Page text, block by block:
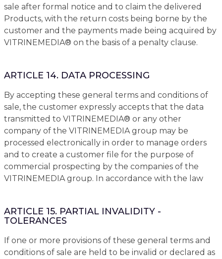
sale after formal notice and to claim the delivered
Products, with the return costs being borne by the
customer and the payments made being acquired by
VITRINEMEDIA® on the basis of a penalty clause.
ARTICLE 14. DATA PROCESSING
By accepting these general terms and conditions of
sale, the customer expressly accepts that the data
transmitted to VITRINEMEDIA® or any other
company of the VITRINEMEDIA group may be
processed electronically in order to manage orders
and to create a customer file for the purpose of
commercial prospecting by the companies of the
VITRINEMEDIA group. In accordance with the law
ARTICLE 15. PARTIAL INVALIDITY -
TOLERANCES
If one or more provisions of these general terms and
conditions of sale are held to be invalid or declared as